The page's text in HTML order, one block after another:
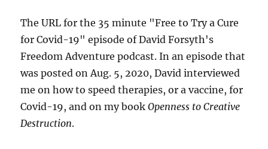
The URL for the 35 minute "Free to Try a Cure
for Covid-19" episode of David Forsyth's
Freedom Adventure podcast. In an episode that
was posted on Aug. 5, 2020, David interviewed
me on how to speed therapies, or a vaccine, for
Covid-19, and on my bookOpenness to Creative
Destruction.